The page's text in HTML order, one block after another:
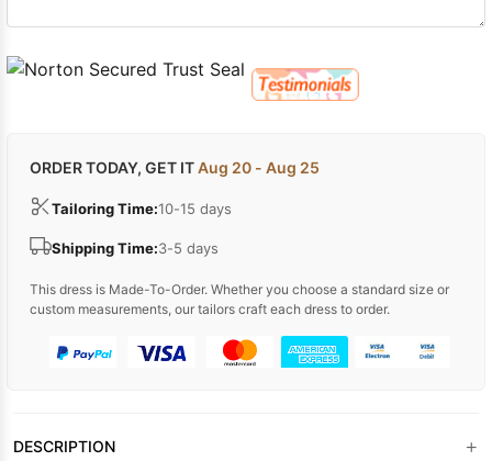
ORDER TODAY, GET ITAug 20 - Aug 25
Tailoring Time:10-15 days
Shipping Time:3-5 days
This dress is Made-To-Order. Whether you choose a standard size or
custom measurements, our tailors craft each dress to order.
DESCRIPTION +